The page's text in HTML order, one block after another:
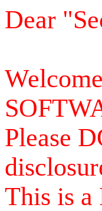
Dear
Please
This is a